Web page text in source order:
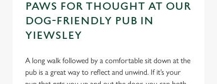
PAWS FOR THOUGHT AT OUR
DOG-FRIENDLY PUB IN
YIEWSLEY
A long walk followed by a comfortable sit down at the
pub is a great way to reflect and unwind. If it’s your